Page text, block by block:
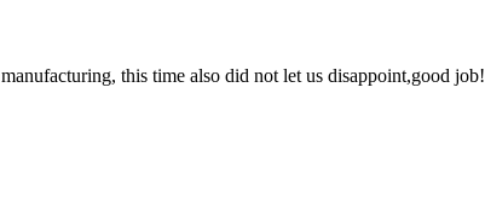
this time also did not let us disappoint,good job!